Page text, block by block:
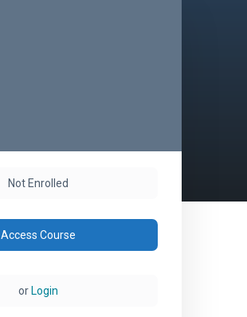
Not Enrolled
Access Course
or Login